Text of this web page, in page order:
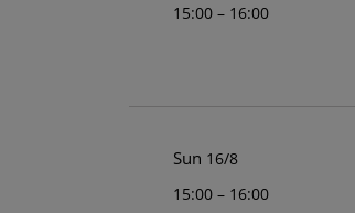
15:00 – 16:00
Sun 16/8
15:00 – 16:00